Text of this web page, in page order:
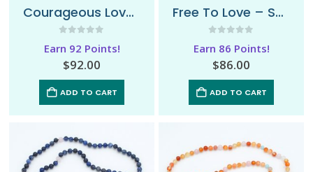
Courageous Love – Sari Mala Necklace
Earn 92 Points!
$92.00
ADD TO CART
Free To Love – Sari Mala Necklace
Earn 86 Points!
$86.00
ADD TO CART